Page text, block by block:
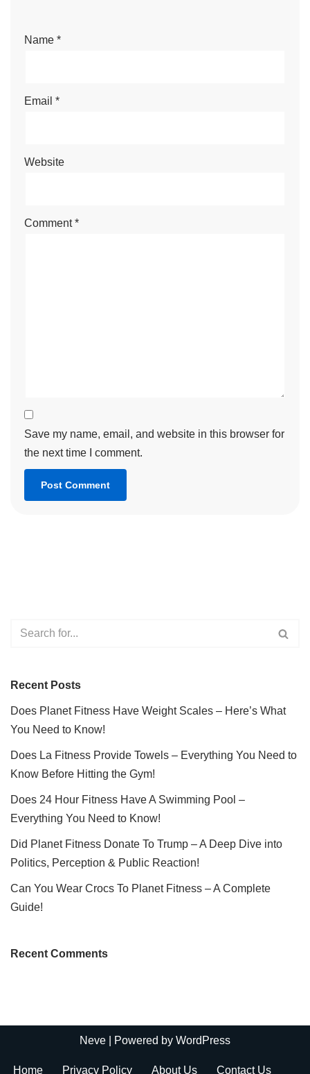
Name *
Email *
Website
Comment*
Save my name, email, and website in this browser for
the next time I comment.
Recent Posts
Does Planet Fitness Have Weight Scales – Here’s What
You Need to Know!
Does La Fitness Provide Towels – Everything You Need to
Know Before Hitting the Gym!
Does 24 Hour Fitness Have A Swimming Pool –
Everything You Need to Know!
Did Planet Fitness Donate To Trump – A Deep Dive into
Politics, Perception & Public Reaction!
Can You Wear Crocs To Planet Fitness – A Complete
Guide!
Recent Comments
Neve | Powered by WordPress
Home Privacy Policy About Us Contact Us